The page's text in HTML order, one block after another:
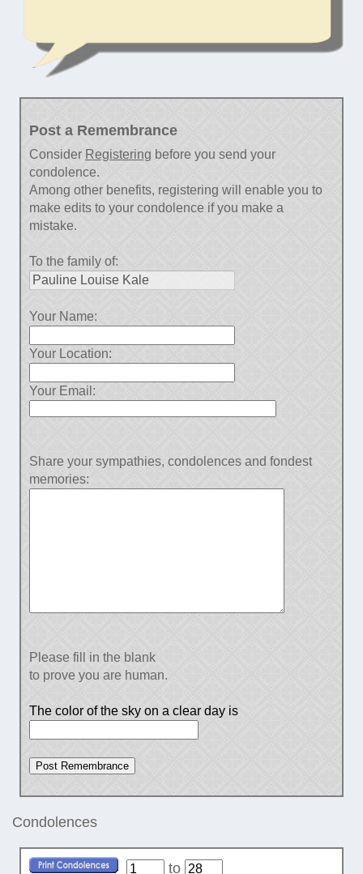
Post a Remembrance
Consider Registering before you send your
condolence.
Among other benefits, registering will enable you to
make edits to your condolence if you make a
mistake.
To the family of:
Your Name:
Your Location:
Your Email:
Share your sympathies, condolences and fondest
memories:
Please fill in the blank
to prove you are human.
The color of the sky on a clear day is
Condolences
to